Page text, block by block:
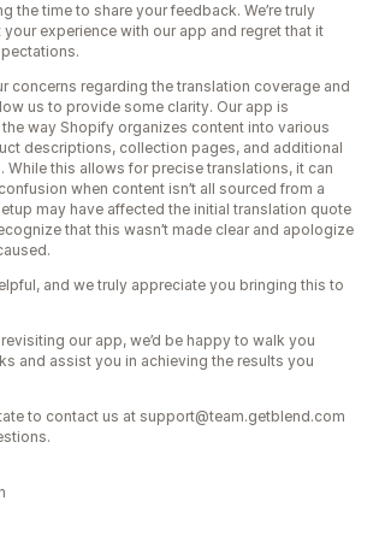
the time to share your feedback. We’re truly
experience with our app and regret that it
concerns regarding the translation coverage and
us to provide some clarity. Our app is
way Shopify organizes content into various
descriptions, collection pages, and additional
While this allows for precise translations, it can
when content isn’t all sourced from a
may have affected the initial translation quote
that this wasn’t made clear and apologize
and we truly appreciate you bringing this to
our app, we’d be happy to walk you
and assist you in achieving the results you
to contact us at support@team.getblend.com